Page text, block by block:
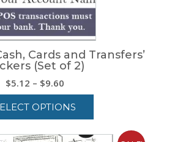
chosen
on
the
page
Cards and Transfers’
(Set of 2)
$5.12 – $9.60
range:
$5.12
through
$9.60
OPTIONS
product